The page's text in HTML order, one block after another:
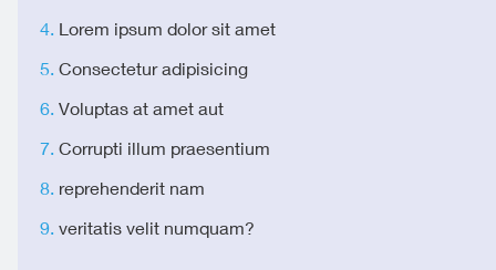
Lorem ipsum dolor sit amet
Consectetur adipisicing
Voluptas at amet aut
Corrupti illum praesentium
reprehenderit nam
veritatis velit numquam?